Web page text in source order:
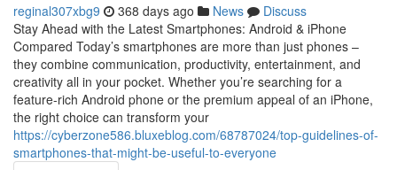
reginal307xbg9 368 days ago News
Discuss
Stay Ahead with the Latest Smartphones: Android & iPhone
Compared Today’s smartphones are more than just phones –
they combine communication, productivity, entertainment, and
creativity all in your pocket. Whether you’re searching for a
feature-rich Android phone or the premium appeal of an iPhone,
the right choice can transform your
https://cyberzone586.bluxeblog.com/68787024/top-guidelines-of-
smartphones-that-might-be-useful-to-everyone